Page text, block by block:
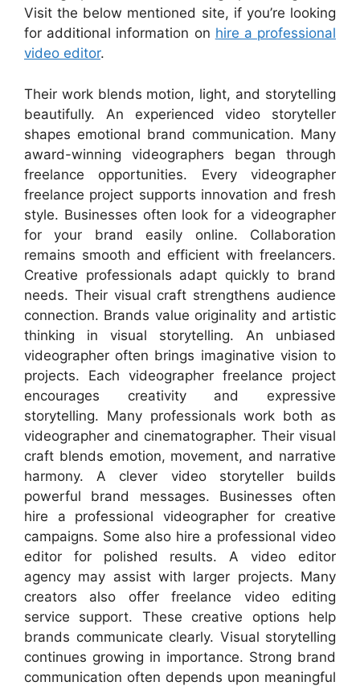
Visit the below mentioned site, if you’re looking
for additional information on hire a professional
video editor.
Their work blends motion, light, and storytelling
beautifully. An experienced video storyteller
shapes emotional brand communication. Many
award-winning videographers began through
freelance opportunities. Every videographer
freelance project supports innovation and fresh
style. Businesses often look for a videographer
for your brand easily online. Collaboration
remains smooth and efficient with freelancers.
Creative professionals adapt quickly to brand
needs. Their visual craft strengthens audience
connection. Brands value originality and artistic
thinking in visual storytelling. An unbiased
videographer often brings imaginative vision to
projects. Each videographer freelance project
encourages creativity and expressive
storytelling. Many professionals work both as
videographer and cinematographer. Their visual
craft blends emotion, movement, and narrative
harmony. A clever video storyteller builds
powerful brand messages. Businesses often
hire a professional videographer for creative
campaigns. Some also hire a professional video
editor for polished results. A video editor
agency may assist with larger projects. Many
creators also offer freelance video editing
service support. These creative options help
brands communicate clearly. Visual storytelling
continues growing in importance. Strong brand
communication often depends upon meaningful